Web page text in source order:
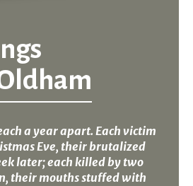
a year apart. Each victim
Eve, their brutalized
later; each killed by two
their mouths stuffed with